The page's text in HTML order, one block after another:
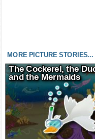
MORE PICTURE STORIES...
The Cockerel, the
and the Mermaids